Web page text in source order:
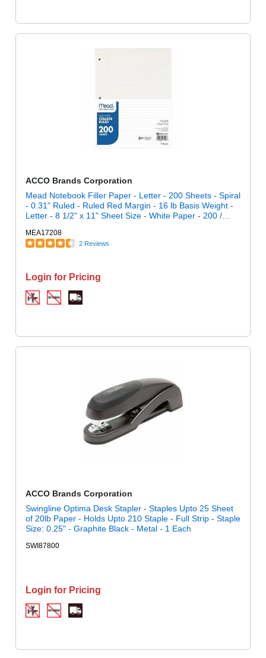
ACCO Brands Corporation
Mead Notebook Filler Paper - Letter - 200 Sheets - Spiral
- 0.31" Ruled - Ruled Red Margin - 16 lb Basis Weight -
Letter - 8 1/2" x 11" Sheet Size - White Paper - 200 /
MEA17208
2 Reviews
Login for Pricing
ACCO Brands Corporation
Swingline Optima Desk Stapler - Staples Upto 25 Sheet
of 20lb Paper - Holds Upto 210 Staple - Full Strip - Staple
Size: 0.25" - Graphite Black - Metal - 1 Each
SWI87800
Login for Pricing